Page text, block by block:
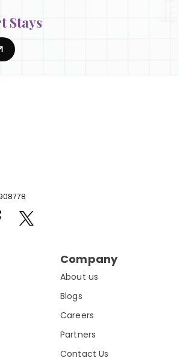
Stays
Company
About us
Blogs
Careers
Partners
Contact Us